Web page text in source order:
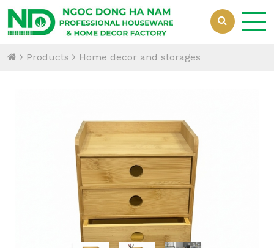
Products Home decor and storages